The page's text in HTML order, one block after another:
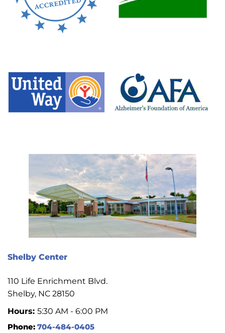
Shelby Center
110 Life Enrichment Blvd.
Shelby, NC 28150
Hours: 5:30 AM - 6:00 PM
Phone: 704-484-0405